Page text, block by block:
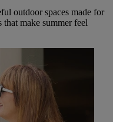
outdoor spaces made for
make summer feel